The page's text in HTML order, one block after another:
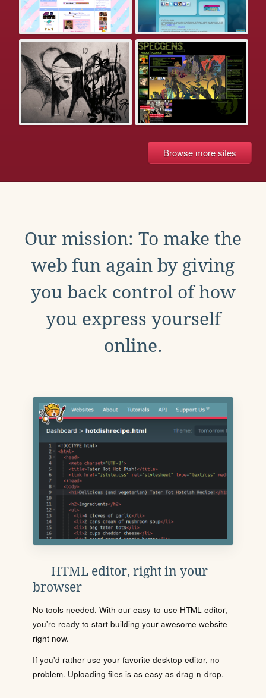
Browse more sites
Our mission: To make the
web fun again by giving
you back control of how
you express yourself
online.
HTML editor, right in your
browser
No tools needed. With our easy-to-use HTML editor,
you're ready to start building your awesome website
right now.
If you'd rather use your favorite desktop editor, no
problem. Uploading files is as easy as drag-n-drop.